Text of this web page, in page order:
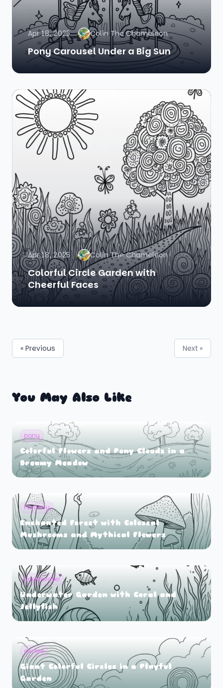
Apr 18, 2025 Colin The Chameleon
Pony Carousel Under a Big Sun
Apr 18, 2025 Colin The Chameleon
Colorful Circle Garden with
Cheerful Faces
« Previous Next »
You May Also Like
pony
Colorful Flowers and Pony Clouds in a
Dreamy Meadow
Fantasy
Enchanted Forest with Colossal
Mushrooms and Mythical Flowers
underwater
Underwater Garden with Coral and
Jellyfish
circles
Giant Colorful Circles in a Playful
Garden